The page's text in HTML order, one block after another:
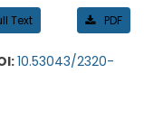
Text PDF
10.53043/2320-